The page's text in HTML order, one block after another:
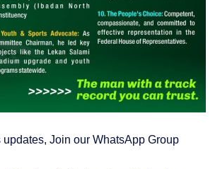
updates, Join our WhatsApp Group